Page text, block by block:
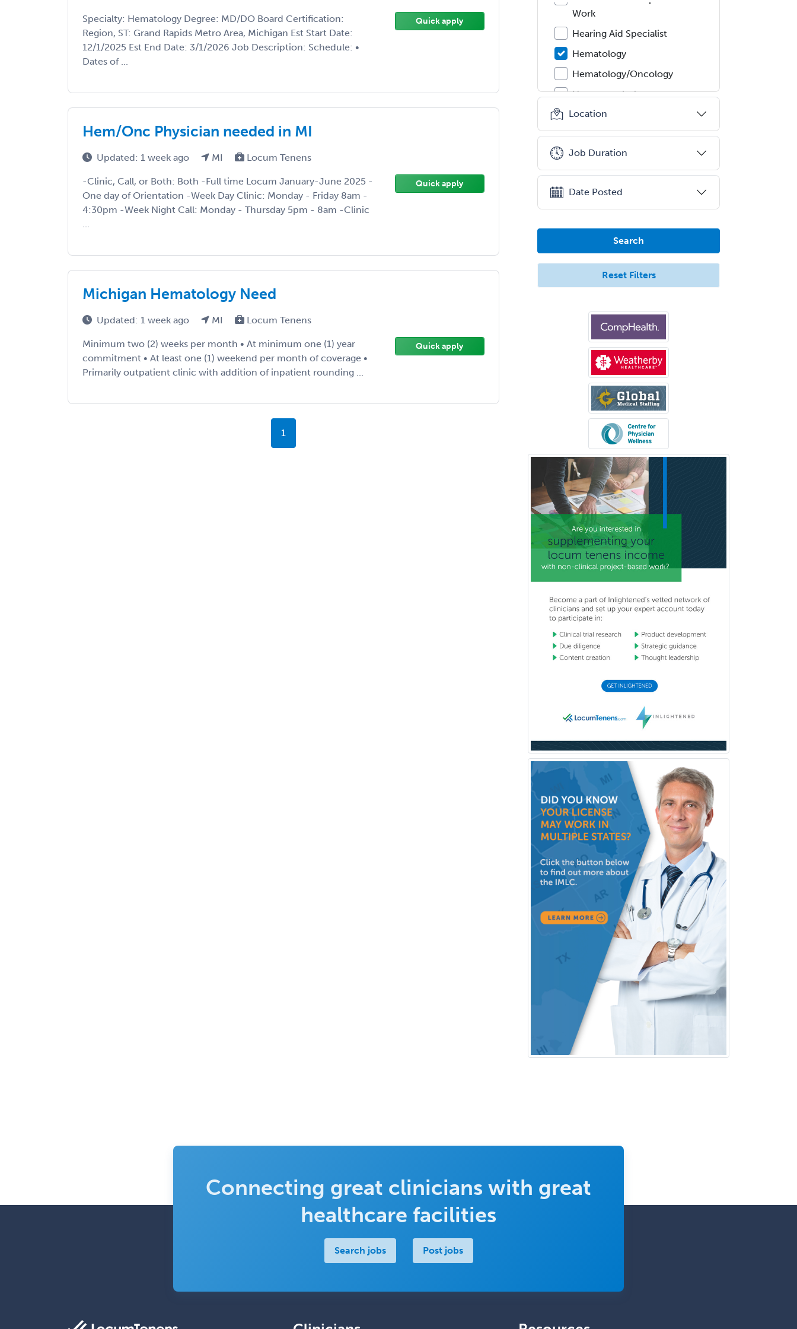
Specialty: Hematology Degree: MD/DO Board Certification:
Region, ST: Grand Rapids Metro Area, Michigan Est Start Date:
12/1/2025 Est End Date: 3/1/2026 Job Description: Schedule: •
Dates of ...
Quick apply
Hem/Onc Physician needed in MI
Updated: 1 week ago MI Locum Tenens
-Clinic, Call, or Both: Both -Full time Locum January-June 2025 -
One day of Orientation -Week Day Clinic: Monday - Friday 8am -
4:30pm -Week Night Call: Monday - Thursday 5pm - 8am -Clinic
...
Quick apply
Michigan Hematology Need
Updated: 1 week ago MI Locum Tenens
Minimum two (2) weeks per month • At minimum one (1) year
commitment • At least one (1) weekend per month of coverage •
Primarily outpatient clinic with addition of inpatient rounding ...
Quick apply
1
Work
Hearing Aid Specialist
Hematology
Hematology/Oncology
Hematopathology
Hepatology
Hospice and Palliative Care
Hospitalist
IM/Pediatrics
Immunology
Psychology
Internal Medicine
Internal Medicine-Critical Care
Interventional Cardiology
Interventional Neurology
Interventional Radiology and
Diagnostic Radiology
LGBTQIA+ Identities
Marriage & Family Therapy
Maternal & Fetal Medicine
Medical Genetics
Medical Microbiology
Medical Oncology
Medical Physics
(Diagnostic/Nuclear/Therapeutic)
Medical Retina
Mental Health & Substance
Abuse
Molecular Genetic Pathology
Musculoskeletal Oncology
Neonatal-Perinatal Medicine
Neurocritical Care
Neurodevelopmental Disabilities
Neurointerventional Radiology
Neurological Surgery
Neurology
Neurology/Diag
Rad/Neuroradiology
Neuromuscular Medicine
Neuro-Ophthalmology
Neuropathology
Neuroradiology
Nuclear Cardiology
Nuclear Medicine
Nuclear Radiology
Nutrition
Obstetric Critical Care Medicine
Obstetrics
Ophthalmology
Orthodontics
Orthopedic Hand Surgery
Otology
Location
Job Duration
Date Posted
Search
Reset Filters
Connecting great clinicians with great
healthcare facilities
Search jobs Post jobs